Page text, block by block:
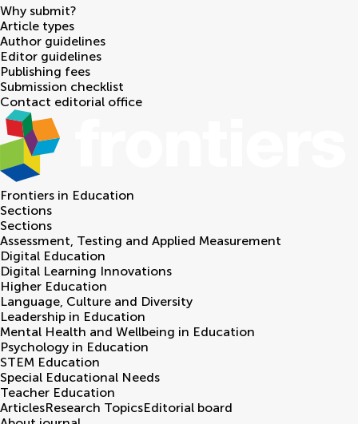
Why submit?
Article types
Author guidelines
Editor guidelines
Publishing fees
Submission checklist
Contact editorial office
Frontiers in Education
Sections
Sections
Assessment, Testing and Applied Measurement
Digital Education
Digital Learning Innovations
Higher Education
Language, Culture and Diversity
Leadership in Education
Mental Health and Wellbeing in Education
Psychology in Education
STEM Education
Special Educational Needs
Teacher Education
ArticlesResearch TopicsEditorial board